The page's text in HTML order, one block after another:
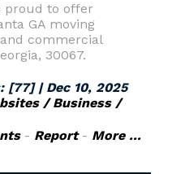
proud to offer
GA moving
commercial
30067.
[77]| Dec 10, 2025
/ Business /
- Report- More ...